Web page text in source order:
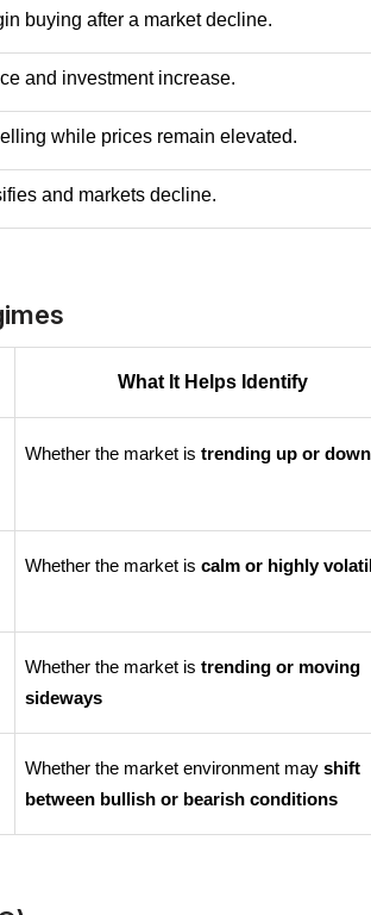
buying after a market decline.
and investment increase.
while prices remain elevated.
and markets decline.
What It Helps Identify
Whether the market is trending up or down
Whether the market is calm or highly
Whether the market is trending or moving
sideways
Whether the market environment may shift
between bullish or bearish conditions